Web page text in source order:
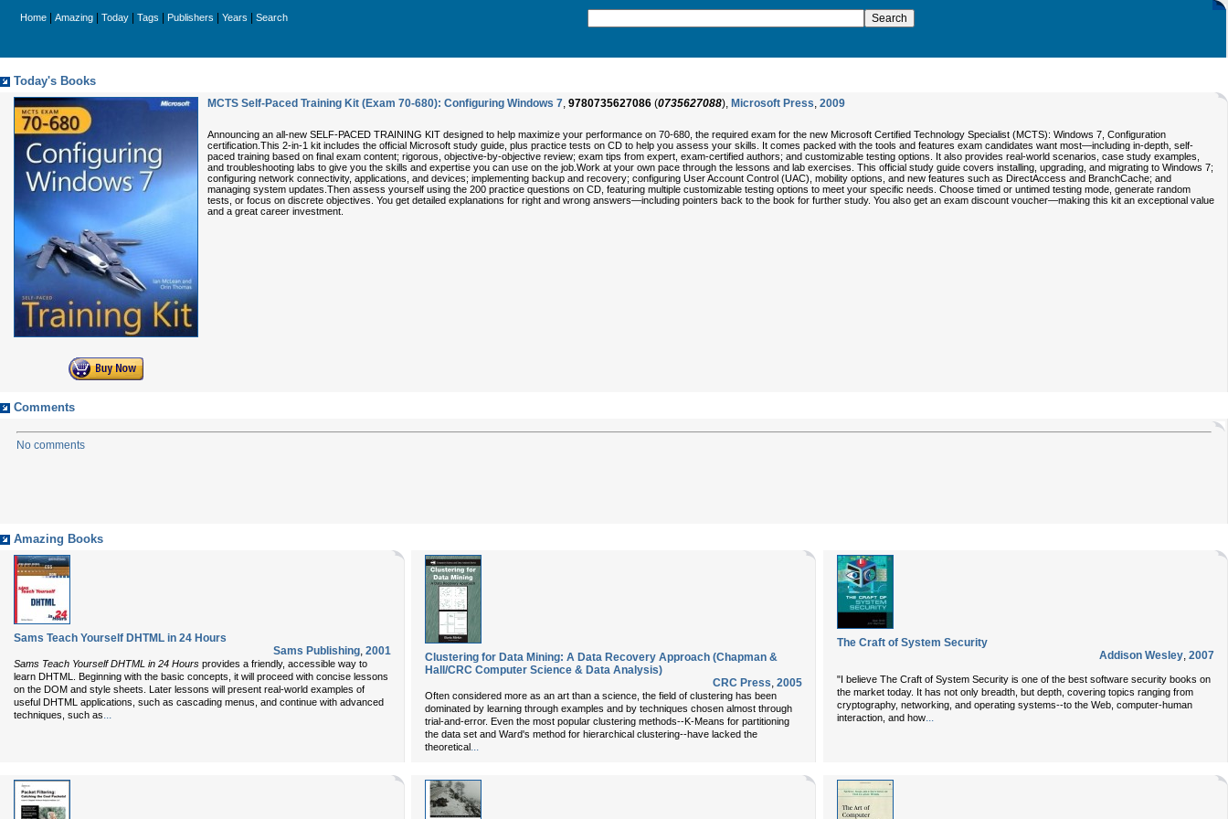
Home Amazing Today Tags Publishers Years Search
Today's Books
MCTS Self-Paced Training Kit (Exam 70-680): Configuring Windows 7, 9780735627086 (0735627088), Microsoft Press, 2009
Announcing an all-new SELF-PACED TRAINING KIT designed to help maximize your performance on 70-680, the required exam for the new Microsoft Certified Technology Specialist (MCTS): Windows 7, Configuration
certification.This 2-in-1 kit includes the official Microsoft study guide, plus practice tests on CD to help you assess your skills. It comes packed with the tools and features exam candidates want most—including in-depth, self-
paced training based on final exam content; rigorous, objective-by-objective review; exam tips from expert, exam-certified authors; and customizable testing options. It also provides real-world scenarios, case study examples,
and troubleshooting labs to give you the skills and expertise you can use on the job.Work at your own pace through the lessons and lab exercises. This official study guide covers installing, upgrading, and migrating to Windows 7;
configuring network connectivity, applications, and devices; implementing backup and recovery; configuring User Account Control (UAC), mobility options, and new features such as DirectAccess and BranchCache; and
managing system updates.Then assess yourself using the 200 practice questions on CD, featuring multiple customizable testing options to meet your specific needs. Choose timed or untimed testing mode, generate random
tests, or focus on discrete objectives. You get detailed explanations for right and wrong answers—including pointers back to the book for further study. You also get an exam discount voucher—making this kit an exceptional value
and a great career investment.
Comments
No comments
Amazing Books
Sams Teach Yourself DHTML in 24 Hours
Sams Publishing, 2001
Sams Teach Yourself DHTML in 24 Hours provides a friendly, accessible way to
learn DHTML. Beginning with the basic concepts, it will proceed with concise lessons
on the DOM and style sheets. Later lessons will present real-world examples of
useful DHTML applications, such as cascading menus, and continue with advanced
techniques, such as...
Clustering for Data Mining: A Data Recovery Approach (Chapman &
Hall/CRC Computer Science & Data Analysis)
CRC Press, 2005
Often considered more as an art than a science, the field of clustering has been
dominated by learning through examples and by techniques chosen almost through
trial-and-error. Even the most popular clustering methods--K-Means for partitioning
the data set and Ward's method for hierarchical clustering--have lacked the
theoretical...
The Craft of System Security
Addison Wesley, 2007
"I believe The Craft of System Security is one of the best software security books on
the market today. It has not only breadth, but depth, covering topics ranging from
cryptography, networking, and operating systems--to the Web, computer-human
interaction, and how...